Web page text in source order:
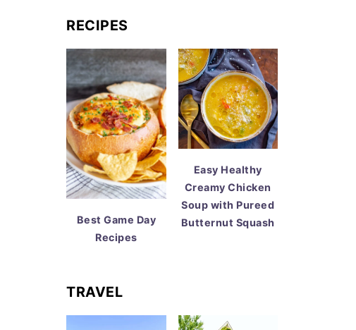
RECIPES
Best Game Day
Recipes
Easy Healthy
Creamy Chicken
Soup with Pureed
Butternut Squash
TRAVEL